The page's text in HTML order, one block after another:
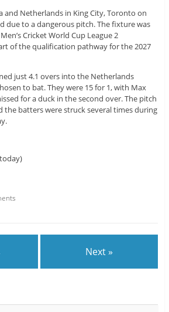
and Netherlands in King City, Toronto on
due to a dangerous pitch. The fixture was
Cricket World Cup League 2
of the qualification pathway for the 2027
just 4.1 overs into the Netherlands
to bat. They were 15 for 1, with Max
for a duck in the second over. The pitch
the batters were struck several times during
Next »